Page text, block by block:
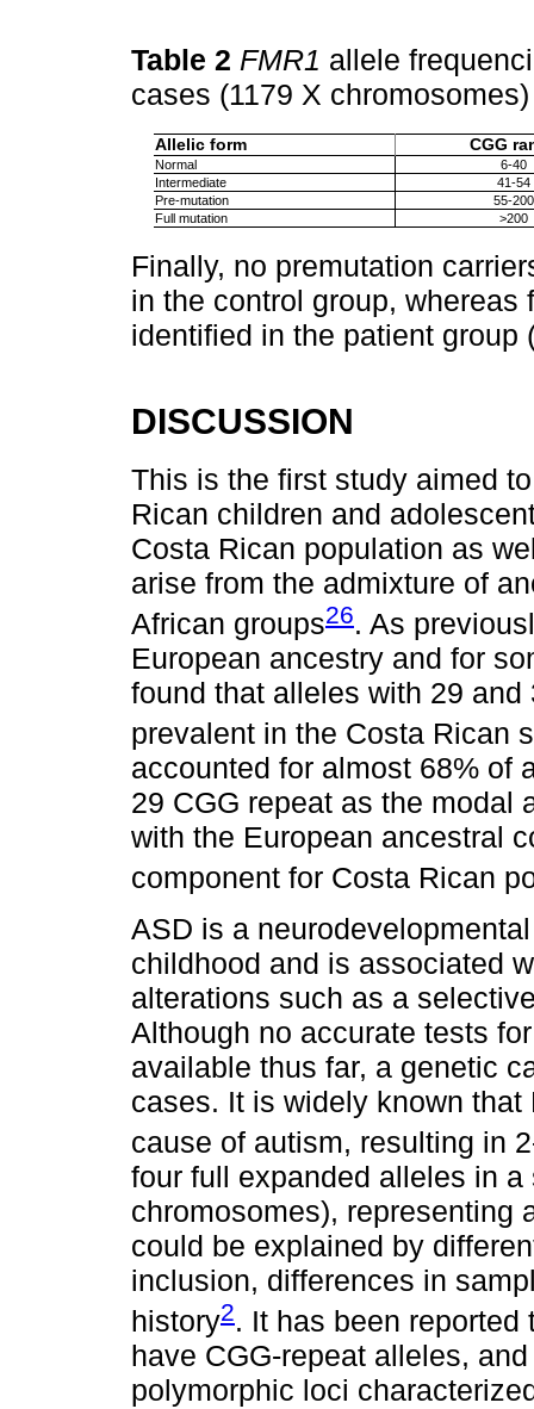
Table 2 FMR1 allele
cases (1179 X
Allelic form CGG
Normal
6-40
Intermediate
41-54
Pre-mutation
55-200
Full mutation
>200
Finally, no premutation
in the control group, whereas
identified in the patient group
DISCUSSION
This is the first study aimed
Rican children and
Costa Rican population as
arise from the admixture of
African groups26. As
European ancestry and for
found that alleles with 29
prevalent in the Costa Rican
accounted for almost 68% of
29 CGG repeat as the modal
with the European ancestral
component for Costa Rican
ASD is a
childhood and is associated
alterations such as a
Although no accurate tests
available thus far, a genetic
cases. It is widely known
cause of autism, resulting in
four full expanded alleles in
chromosomes), representing
could be explained by
inclusion, differences in
history2. It has been
have CGG-repeat alleles,
polymorphic loci